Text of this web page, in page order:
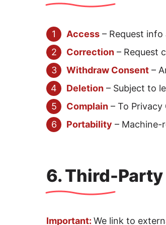
Access – Request
Correction – Request
Withdraw Consent –
Deletion – Subject to
Complain – To
Portability – Machine-
6. Third-
Important: We link to